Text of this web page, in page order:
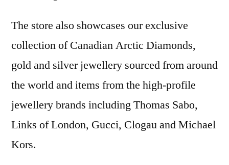
The store also showcases our exclusive
collection of Canadian Arctic Diamonds,
gold and silver jewellery sourced from around
the world and items from the high-profile
jewellery brands including Thomas Sabo,
Links of London, Gucci, Clogau and Michael
Kors.